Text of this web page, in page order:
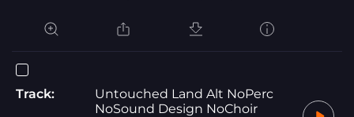
Track:
Untouched Land Alt NoPerc
NoSound Design NoChoir